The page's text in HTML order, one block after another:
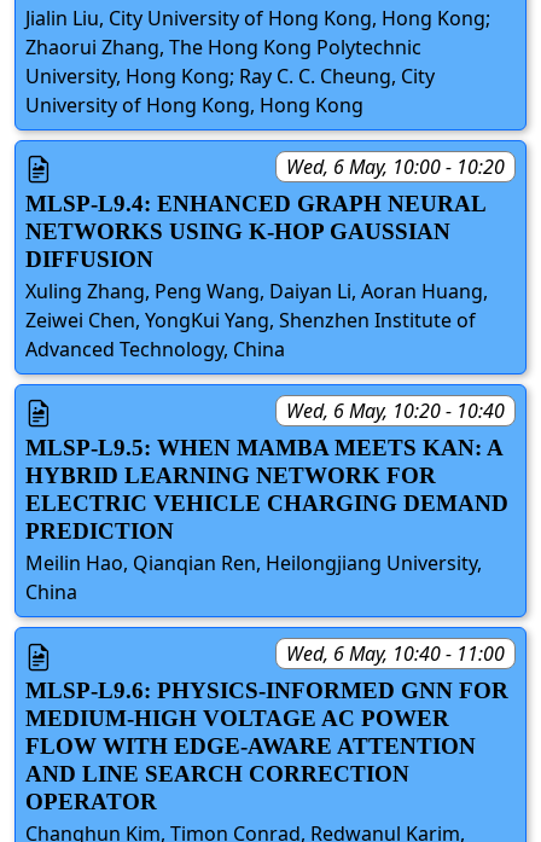
Jialin Liu, City University of Hong Kong, Hong Kong;
Zhaorui Zhang, The Hong Kong Polytechnic
University, Hong Kong; Ray C. C. Cheung, City
University of Hong Kong, Hong Kong
Wed, 6 May, 10:00 - 10:20
MLSP-L9.4: ENHANCED GRAPH NEURAL
NETWORKS USING K-HOP GAUSSIAN
DIFFUSION
Xuling Zhang, Peng Wang, Daiyan Li, Aoran Huang,
Zeiwei Chen, YongKui Yang, Shenzhen Institute of
Advanced Technology, China
Wed, 6 May, 10:20 - 10:40
MLSP-L9.5: WHEN MAMBA MEETS KAN: A
HYBRID LEARNING NETWORK FOR
ELECTRIC VEHICLE CHARGING DEMAND
PREDICTION
Meilin Hao, Qianqian Ren, Heilongjiang University,
China
Wed, 6 May, 10:40 - 11:00
MLSP-L9.6: PHYSICS-INFORMED GNN FOR
MEDIUM-HIGH VOLTAGE AC POWER
FLOW WITH EDGE-AWARE ATTENTION
AND LINE SEARCH CORRECTION
OPERATOR
Changhun Kim, Timon Conrad, Redwanul Karim,